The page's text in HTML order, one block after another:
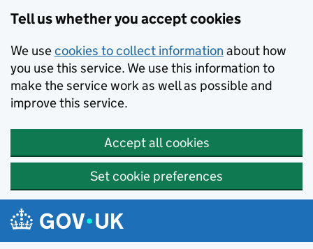
Tell us whether you accept cookies
We usecookies to collect information about how
you use this service. We use this information to
make the service work as well as possible and
improve this service.
Accept all cookies
Set cookie preferences